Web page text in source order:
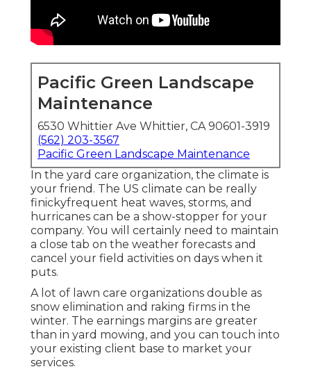
Pacific Green Landscape
Maintenance
6530 Whittier Ave Whittier, CA 90601-3919
(562) 203-3567
Pacific Green Landscape Maintenance
In the yard care organization, the climate is
your friend. The US climate can be really
finickyfrequent heat waves, storms, and
hurricanes can be a show-stopper for your
company. You will certainly need to maintain
a close tab on the weather forecasts and
cancel your field activities on days when it
puts.
A lot of lawn care organizations double as
snow elimination and raking firms in the
winter. The earnings margins are greater
than in yard mowing, and you can touch into
your existing client base to market your
services.